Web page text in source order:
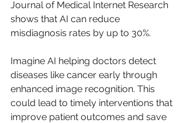
Journal of Medical Internet Research
shows that AI can reduce
misdiagnosis rates by up to 30%.
Imagine AI helping doctors detect
diseases like cancer early through
enhanced image recognition. This
could lead to timely interventions that
improve patient outcomes and save